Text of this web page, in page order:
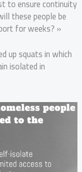
to ensure continuity
these people be
for weeks? »
up squats in which
isolated in